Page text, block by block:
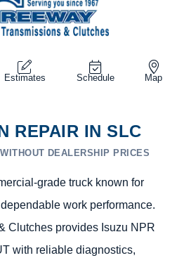
Estimates Schedule Map
REPAIR IN SLC
DEALERSHIP PRICES
grade truck known for
work performance.
Clutches provides Isuzu NPR
with reliable diagnostics,